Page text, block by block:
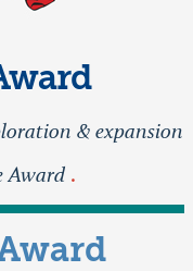
& expansion
Award